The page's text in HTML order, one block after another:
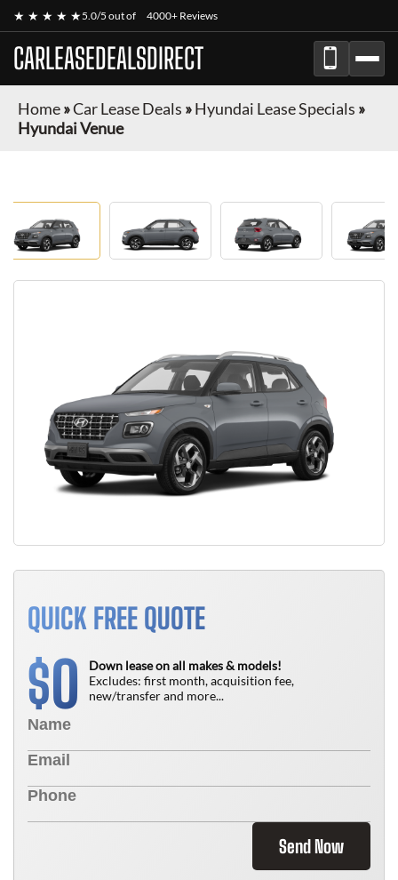
★ ★ ★ ★ ★5.0/5 out of 4000+ Reviews
CARLEASEDEALSDIRECT
Home»Car Lease Deals »Hyundai Lease Specials »
Hyundai Venue
QUICK FREE QUOTE
$0
Down lease on all makes & models!
Excludes: first month, acquisition fee,
new/transfer and more...
Send Now